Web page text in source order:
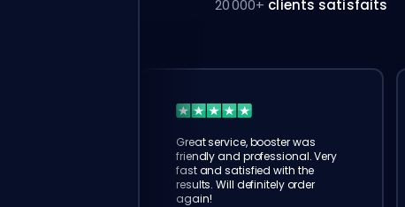
20 000+ clients satisfaits
Great service, booster was
friendly and professional. Very
fast and satisfied with the
results. Will definitely order
again!